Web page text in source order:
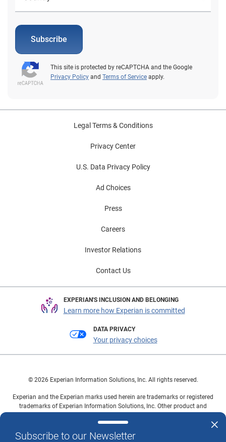
Subscribe
This site is protected by reCAPTCHA and the Google
Privacy Policy and Terms of Service apply.
Subscribe to our Newsletter
Legal Terms & Conditions
Privacy Center
U.S. Data Privacy Policy
Ad Choices
Press
Careers
Investor Relations
Contact Us
EXPERIAN'S INCLUSION AND BELONGING
Learn more how Experian is committed
DATA PRIVACY
Your privacy choices
© 2026 Experian Information Solutions, Inc. All rights reserved.
Experian and the Experian marks used herein are trademarks or registered
trademarks of Experian Information Solutions, Inc. Other product and
owners.